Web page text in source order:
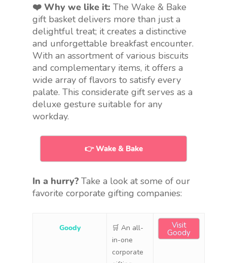
❤️ Why we like it: The Wake & Bake
gift basket delivers more than just a
delightful treat; it creates a distinctive
and unforgettable breakfast encounter.
With an assortment of various biscuits
and complementary items, it offers a
wide array of flavors to satisfy every
palate. This considerate gift serves as a
deluxe gesture suitable for any
workday.
👉 Wake & Bake
In a hurry?Take a look at some of our
favorite corporate gifting companies:
Goody
🛒 An all-
in-one
corporate
Visit
Goody